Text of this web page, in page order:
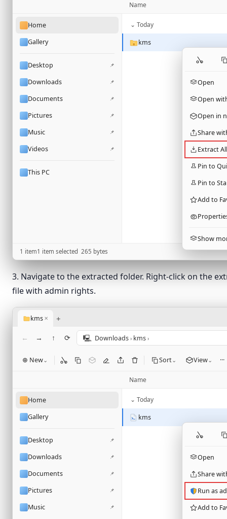
Name
Home
Gallery
Desktop 📌
Downloads 📌
Documents 📌
Pictures 📌
Music 📌
Videos 📌
This PC
⌄ Today
kms
Open
Open
Open in
Share
Extract
Pin to
Pin to
Add to
Show
1 item1 item selected 265 bytes
3. Navigate to the extracted folder. Right-click on the
file with admin rights.
kms ✕ +
← → ↑ ⟳ 🖳 Downloads › kms ›
⊕ New⌄ Sort⌄ View⌄ ···
Name
Home
Gallery
Desktop 📌
Downloads 📌
Documents 📌
Pictures 📌
Music 📌
⌄ Today
kms
Open
Share
Run as
Add to